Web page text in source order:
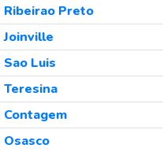
Ribeirao Preto
Joinville
Sao Luis
Teresina
Contagem
Osasco